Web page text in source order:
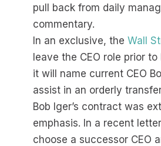
pull back from daily
commentary.
In an exclusive, theWall
leave the CEO role prior
it will name current CEO
assist in an orderly
Bob Iger’s contract was
emphasis. In a recent
choose a successor CEO